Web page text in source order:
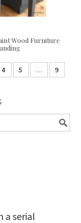
Wood Furniture
4 5 …
9
a serial